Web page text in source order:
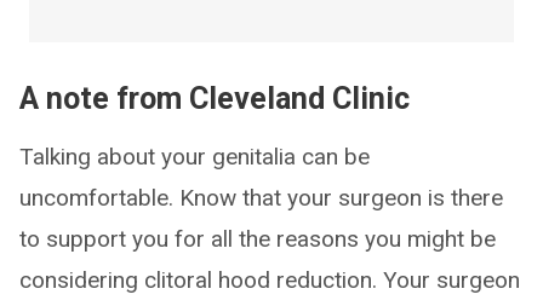
A note from Cleveland Clinic
Talking about your genitalia can be
uncomfortable. Know that your surgeon is there
to support you for all the reasons you might be
considering clitoral hood reduction. Your surgeon